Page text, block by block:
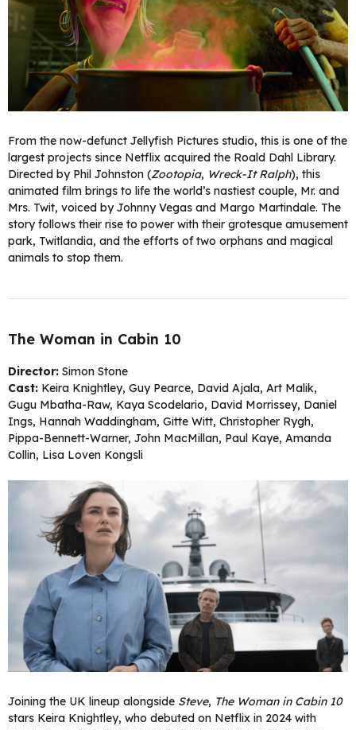
From the now-defunct Jellyfish Pictures studio, this is one of the
largest projects since Netflix acquired the Roald Dahl Library.
Directed by Phil Johnston (Zootopia, Wreck-It Ralph), this
animated film brings to life the world’s nastiest couple, Mr. and
Mrs. Twit, voiced by Johnny Vegas and Margo Martindale. The
story follows their rise to power with their grotesque amusement
park, Twitlandia, and the efforts of two orphans and magical
animals to stop them.
The Woman in Cabin 10
Director: Simon Stone
Cast: Keira Knightley, Guy Pearce, David Ajala, Art Malik,
Gugu Mbatha-Raw, Kaya Scodelario, David Morrissey, Daniel
Ings, Hannah Waddingham, Gitte Witt, Christopher Rygh,
Pippa-Bennett-Warner, John MacMillan, Paul Kaye, Amanda
Collin, Lisa Loven Kongsli
Joining the UK lineup alongside Steve, The Woman in Cabin 10
stars Keira Knightley, who debuted on Netflix in 2024 with